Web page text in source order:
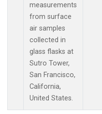
measurements
from surface
air samples
collected in
glass flasks at
Sutro Tower,
San Francisco,
California,
United States.